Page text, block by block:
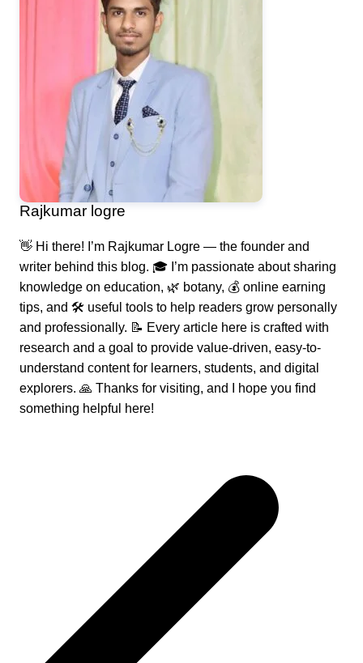
Rajkumar logre
👋 Hi there! I’m Rajkumar Logre — the founder and
writer behind this blog. 🎓 I’m passionate about sharing
knowledge on education, 🌿 botany, 💰 online earning
tips, and 🛠️ useful tools to help readers grow personally
and professionally. 📝 Every article here is crafted with
research and a goal to provide value-driven, easy-to-
understand content for learners, students, and digital
explorers. 🙏 Thanks for visiting, and I hope you find
something helpful here!